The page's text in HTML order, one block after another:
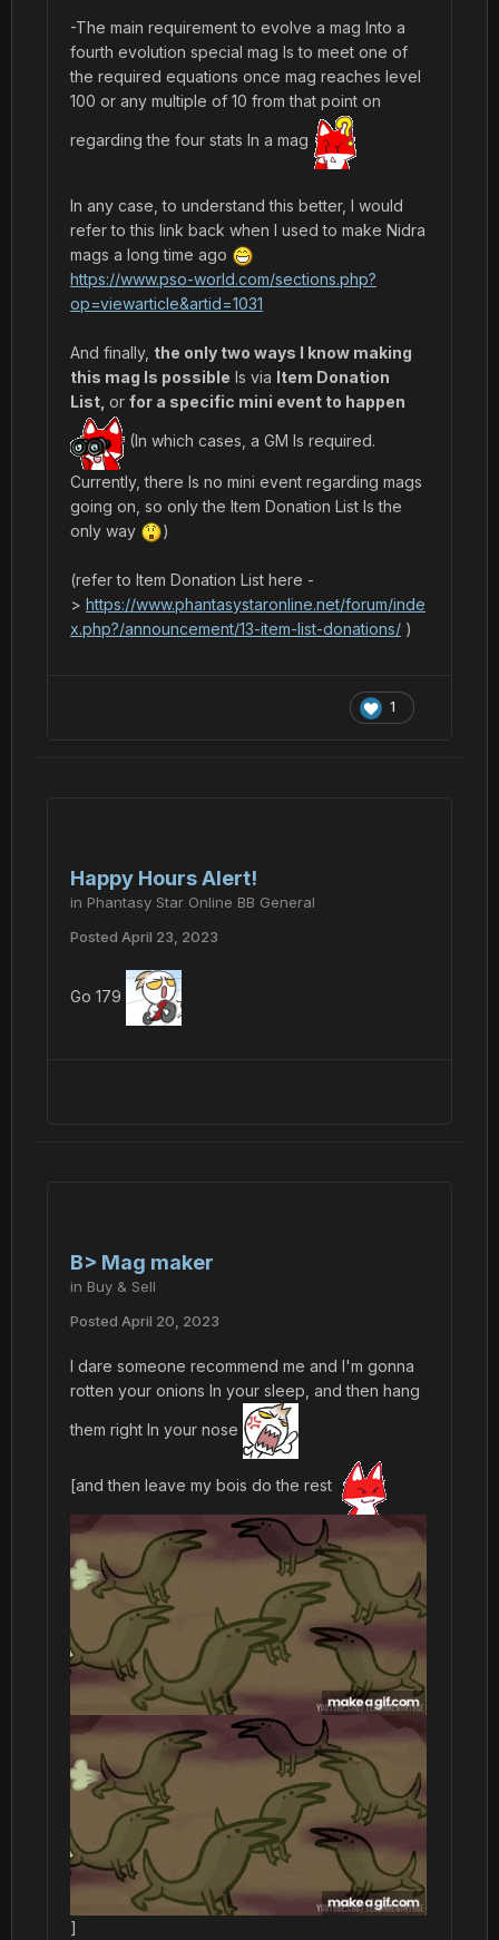
-The main requirement to evolve a mag Into a
fourth evolution special mag Is to meet one of
the required equations once mag reaches level
100 or any multiple of 10 from that point on
regarding the four stats In a mag
In any case, to understand this better, I would
refer to this link back when I used to make Nidra
mags a long time ago
https://www.pso-world.com/sections.php?
op=viewarticle&artid=1031
And finally, the only two ways I know making
this mag Is possible Is via Item Donation
List, or for a specific mini event to happen
(In which cases, a GM Is required.
Currently, there Is no mini event regarding mags
going on, so only the Item Donation List Is the
only way
)
(refer to Item Donation List here -
> https://www.phantasystaronline.net/forum/inde
x.php?/announcement/13-item-list-donations/ )
1
Happy Hours Alert!
in Phantasy Star Online BB General
Posted April 23, 2023
Go 179
B> Mag maker
in Buy & Sell
Posted April 20, 2023
I dare someone recommend me and I'm gonna
rotten your onions In your sleep, and then hang
them right In your nose
[and then leave my bois do the rest
]